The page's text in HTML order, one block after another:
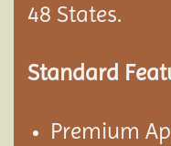
48 States.
Standard
Premium